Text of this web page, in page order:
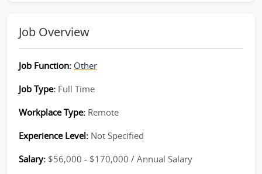
Job Overview
Job Function: Other
Job Type: Full Time
Workplace Type: Remote
Experience Level: Not Specified
Salary: $56,000 - $170,000 / Annual Salary